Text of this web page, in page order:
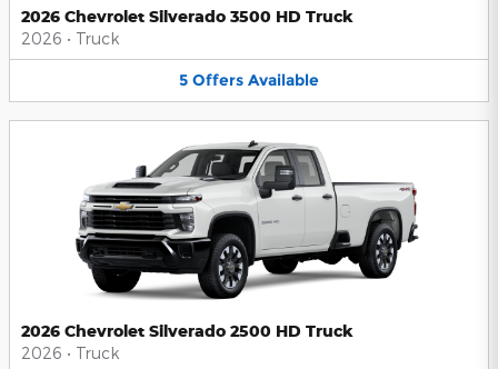
2026 Chevrolet Silverado 3500 HD Truck
2026 • Truck
5 Offers Available
2026 Chevrolet Silverado 2500 HD Truck
2026 • Truck